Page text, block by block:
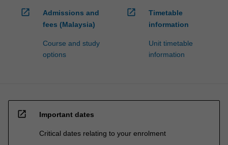
open_in_new
Admissions and
fees (Malaysia)
Course and study
options
open_in_new
Timetable
information
Unit timetable
information
open_in_new Important dates
Critical dates relating to your enrolment